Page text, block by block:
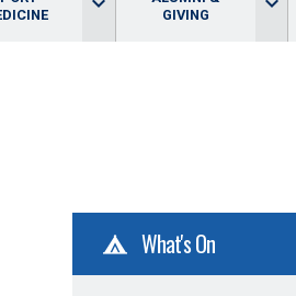
GIVING
What's On